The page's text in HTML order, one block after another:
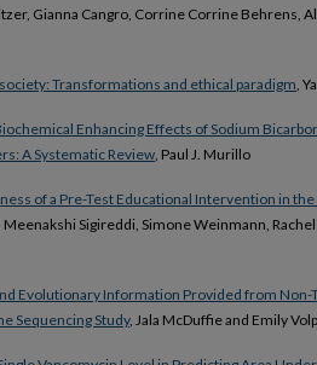
Gianna Cangro, Corrine Corrine Behrens,
Transformations and ethical paradigm,
Enhancing Effects of Sodium
A Systematic Review, Paul J. Murillo
of a Pre-Test Educational Intervention in
Sigireddi, Simone Weinmann,
Evolutionary Information Provided from
Sequencing Study, Jala McDuffie and Emily